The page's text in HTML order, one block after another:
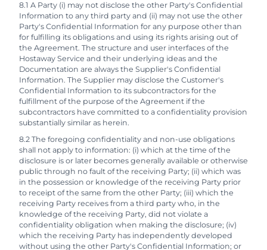
8.1 A Party (i) may not disclose the other Party's Confidential
Information to any third party and (ii) may not use the other
Party's Confidential Information for any purpose other than
for fulfilling its obligations and using its rights arising out of
the Agreement. The structure and user interfaces of the
Hostaway Service and their underlying ideas and the
Documentation are always the Supplier's Confidential
Information. The Supplier may disclose the Customer's
Confidential Information to its subcontractors for the
fulfillment of the purpose of the Agreement if the
subcontractors have committed to a confidentiality provision
substantially similar as herein.
8.2 The foregoing confidentiality and non-use obligations
shall not apply to information: (i) which at the time of the
disclosure is or later becomes generally available or otherwise
public through no fault of the receiving Party; (ii) which was
in the possession or knowledge of the receiving Party prior
to receipt of the same from the other Party; (iii) which the
receiving Party receives from a third party who, in the
knowledge of the receiving Party, did not violate a
confidentiality obligation when making the disclosure; (iv)
which the receiving Party has independently developed
without using the other Party's Confidential Information; or